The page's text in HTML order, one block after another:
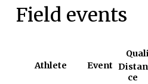
Field events
Athlete Event Distan
ce